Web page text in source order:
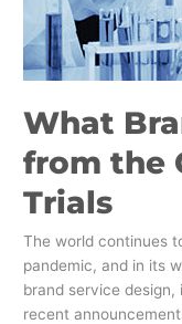
What
from the
Trials
The world continues
pandemic, and in its
brand service design,
recent
the
COVID-
19
Trials